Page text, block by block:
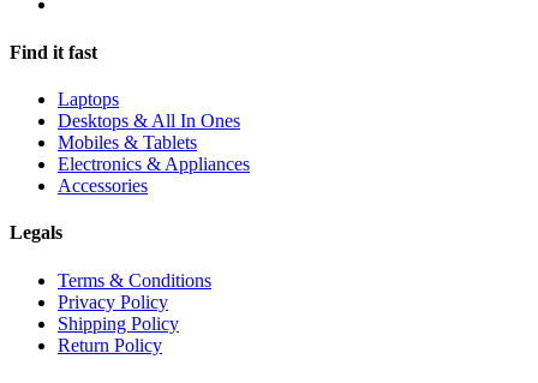
Find it fast
Laptops
Desktops & All In Ones
Mobiles & Tablets
Electronics & Appliances
Accessories
Legals
Terms & Conditions
Privacy Policy
Shipping Policy
Return Policy